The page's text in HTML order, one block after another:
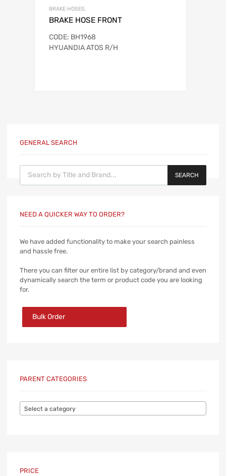
BRAKE HOSES.
BRAKE HOSE FRONT
CODE: BH1968
HYUANDIA ATOS R/H
GENERAL SEARCH
Products search
SEARCH
NEED A QUICKER WAY TO ORDER?
We have added functionality to make your search painless
and hassle free.
There you can filter our entire list by category/brand and even
dynamically search the term or product code you are looking
for.
Bulk Order
PARENT CATEGORIES
Select a category
PRICE